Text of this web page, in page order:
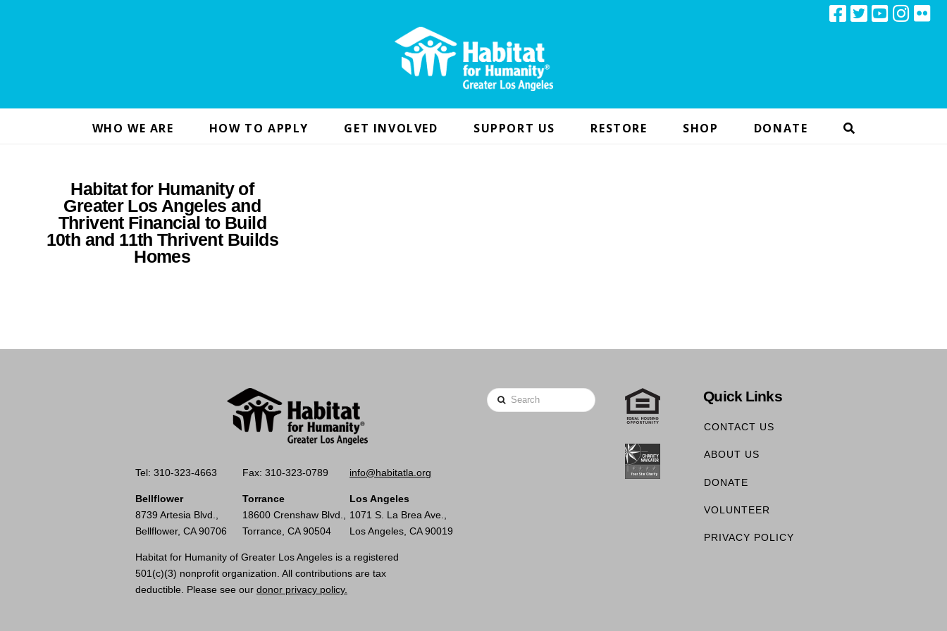
WHO WE ARE HOW TO APPLY GET INVOLVED SUPPORT US RESTORE SHOP DONATE
Habitat for Humanity of
Greater Los Angeles and
Thrivent Financial to Build
10th and 11th Thrivent Builds
Homes
Tel: 310-323-4663 Fax: 310-323-0789 info@habitatla.org
Bellflower
8739 Artesia Blvd.,
Bellflower, CA 90706
Torrance
18600 Crenshaw Blvd.,
Torrance, CA 90504
Los Angeles
1071 S. La Brea Ave.,
Los Angeles, CA 90019
Habitat for Humanity of Greater Los Angeles is a registered
501(c)(3) nonprofit organization. All contributions are tax
deductible. Please see our donor privacy policy.
Search Quick Links
CONTACT US
ABOUT US
DONATE
VOLUNTEER
PRIVACY POLICY